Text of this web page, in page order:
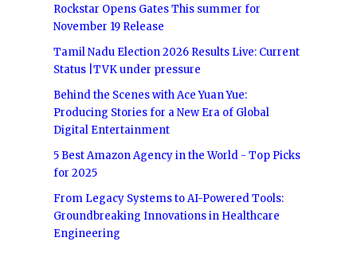
Rockstar Opens Gates This summer for
November 19 Release
Tamil Nadu Election 2026 Results Live: Current
Status |TVK under pressure
Behind the Scenes with Ace Yuan Yue:
Producing Stories for a New Era of Global
Digital Entertainment
5 Best Amazon Agency in the World - Top Picks
for 2025
From Legacy Systems to AI-Powered Tools:
Groundbreaking Innovations in Healthcare
Engineering